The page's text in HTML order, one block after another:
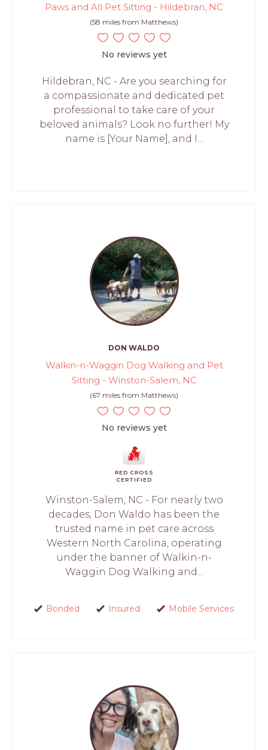
Paws and All Pet Sitting - Hildebran, NC
(58 miles from Matthews)
No reviews yet
Hildebran, NC - Are you searching for
a compassionate and dedicated pet
professional to take care of your
beloved animals? Look no further! My
name is [Your Name], and I...
DON WALDO
Walkin-n-Waggin Dog Walking and Pet
Sitting - Winston-Salem, NC
(67 miles from Matthews)
No reviews yet
RED CROSS
CERTIFIED
Winston-Salem, NC - For nearly two
decades, Don Waldo has been the
trusted name in pet care across
Western North Carolina, operating
under the banner of Walkin-n-
Waggin Dog Walking and...
Bonded Insured Mobile Services